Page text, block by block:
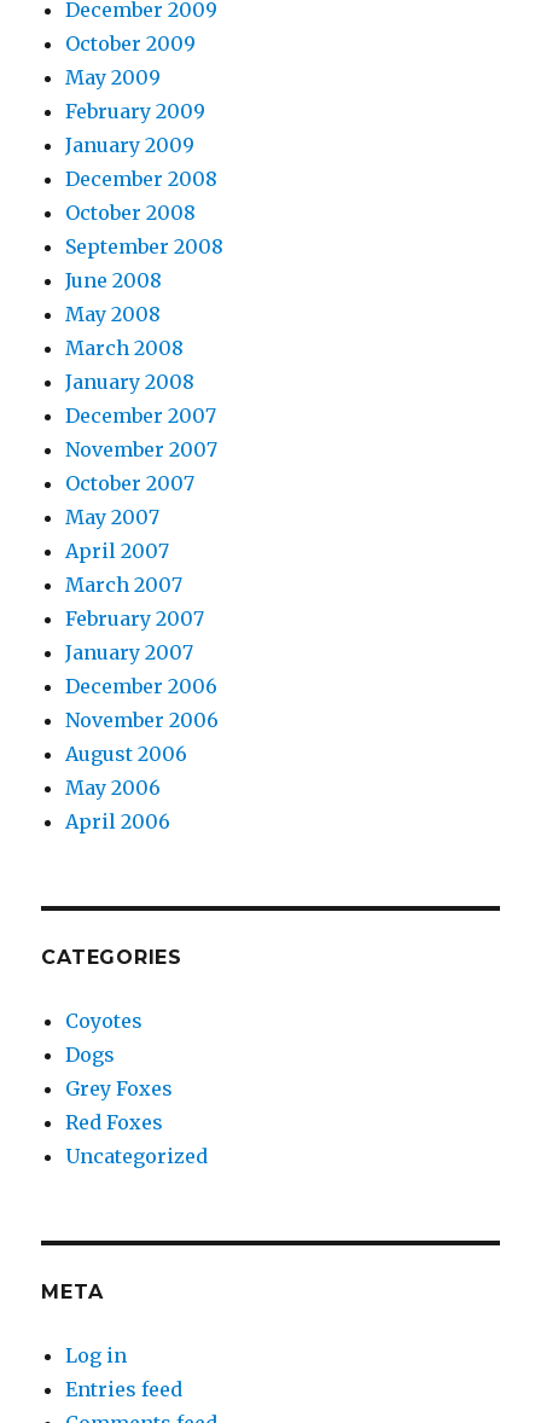
December 2009
October 2009
May 2009
February 2009
January 2009
December 2008
October 2008
September 2008
June 2008
May 2008
March 2008
January 2008
December 2007
November 2007
October 2007
May 2007
April 2007
March 2007
February 2007
January 2007
December 2006
November 2006
August 2006
May 2006
April 2006
CATEGORIES
Coyotes
Dogs
Grey Foxes
Red Foxes
Uncategorized
META
Log in
Entries feed